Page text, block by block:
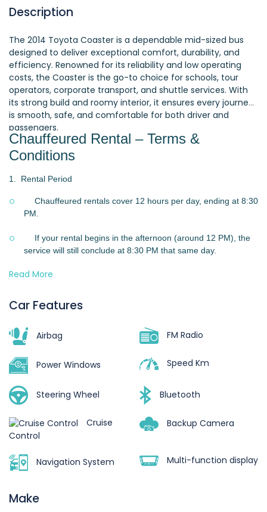
Description
The 2014 Toyota Coaster is a dependable mid-sized bus
designed to deliver exceptional comfort, durability, and
efficiency. Renowned for its reliability and low operating
costs, the Coaster is the go-to choice for schools, tour
operators, corporate transport, and shuttle services. With
its strong build and roomy interior, it ensures every journey
is smooth, safe, and comfortable for both driver and
passengers.
Chauffeured Rental – Terms &
Conditions
1. Rental Period
Chauffeured rentals cover 12 hours per day, ending at 8:30
PM.
If your rental begins in the afternoon (around 12 PM), the
service will still conclude at 8:30 PM that same day.
2. Overtime Charges
will apply:
8:30 PM – 11:00 PM → Half-day rate
After 11:00 PM → Full-day rate
The rental fee already includes the driver’s allowance for
vehicles that come with a chauffeur.
4. Accommodation (for trips outside Accra)
For multi-day trips outside Accra, the driver will require
Provide suitable accommodation, or
Read More
Car Features
Airbag FM Radio
Power Windows Speed Km
Steering Wheel Bluetooth
Cruise
Control
Backup Camera
Navigation System Multi-function display
Make